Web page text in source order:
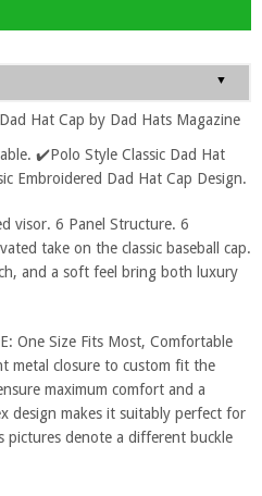
▼
Hat Cap by Dad Hats Magazine
✔️Polo Style Classic Dad Hat
Embroidered Dad Hat Cap Design.
visor. 6 Panel Structure. 6
take on the classic baseball cap.
and a soft feel bring both luxury
One Size Fits Most, Comfortable
metal closure to custom fit the
maximum comfort and a
design makes it suitably perfect for
denote a different buckle